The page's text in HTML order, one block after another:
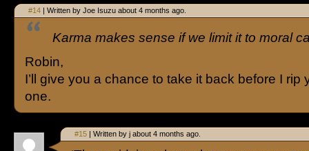
#14 | Written by Joe Isuzu about 4 months ago.
Karma makes sense if we limit it to moral
Robin,
I’ll give you a chance to take it back before I rip
one.
#15 | Written by j about 4 months ago.